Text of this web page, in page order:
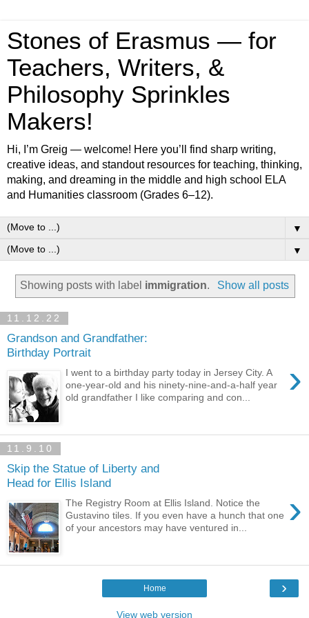
Stones of Erasmus — for
Teachers, Writers, &
Philosophy Sprinkles
Makers!
Hi, I’m Greig — welcome! Here you’ll find sharp writing,
creative ideas, and standout resources for teaching, thinking,
making, and dreaming in the middle and high school ELA
and Humanities classroom (Grades 6–12).
▼
▼
Showing posts with label immigration. Show all posts
11.12.22
Grandson and Grandfather:
Birthday Portrait
›
I went to a birthday party today in Jersey City. A
one-year-old and his ninety-nine-and-a-half year
old grandfather I like comparing and con...
11.9.10
Skip the Statue of Liberty and
Head for Ellis Island
›
The Registry Room at Ellis Island. Notice the
Gustavino tiles. If you even have a hunch that one
of your ancestors may have ventured in...
›
Home
View web version